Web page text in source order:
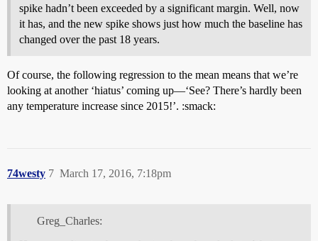
spike hadn’t been exceeded by a significant margin. Well, now
it has, and the new spike shows just how much the baseline has
changed over the past 18 years.
Of course, the following regression to the mean means that we’re
looking at another ‘hiatus’ coming up—‘See? There’s hardly been
any temperature increase since 2015!’. :smack:
74westy March 17, 2016, 7:18pm
7
Greg_Charles: